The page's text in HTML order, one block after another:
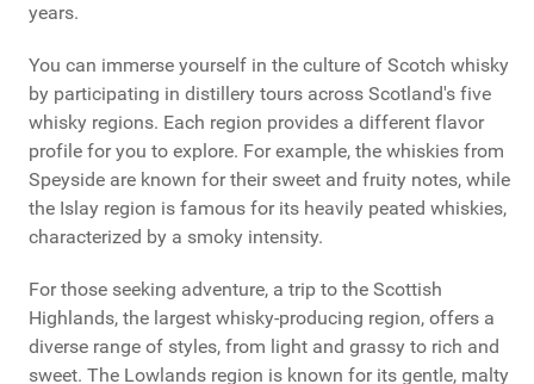
years.
You can immerse yourself in the culture of Scotch whisky
by participating in distillery tours across Scotland's five
whisky regions. Each region provides a different flavor
profile for you to explore. For example, the whiskies from
Speyside are known for their sweet and fruity notes, while
the Islay region is famous for its heavily peated whiskies,
characterized by a smoky intensity.
For those seeking adventure, a trip to the Scottish
Highlands, the largest whisky-producing region, offers a
diverse range of styles, from light and grassy to rich and
sweet. The Lowlands region is known for its gentle, malty